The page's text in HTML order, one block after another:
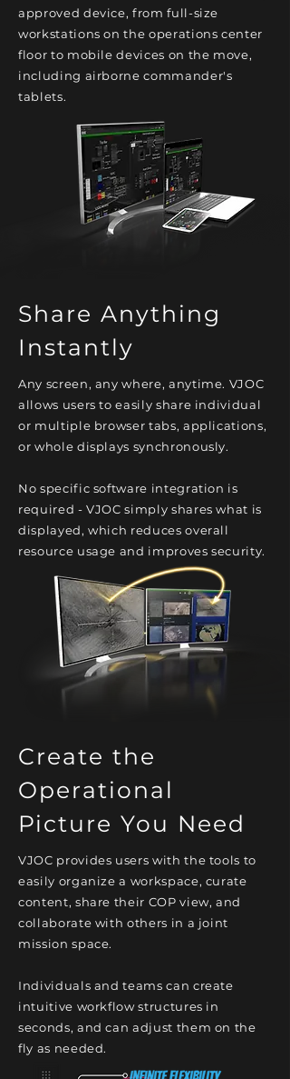
approved device, from full-size
workstations on the operations center
floor to mobile devices on the move,
including airborne commander's
tablets.
Share Anything
Instantly
Any screen, any where, anytime. VJOC
allows users to easily share individual
or multiple browser tabs, applications,
or whole displays synchronously.
No specific software integration is
required - VJOC simply shares what is
displayed, which reduces overall
resource usage and improves security.
Create the
Operational
Picture You Need
VJOC provides users with the tools to
easily organize a workspace, curate
content, share their COP view, and
collaborate with others in a joint
mission space.
Individuals and teams can create
intuitive workflow structures in
seconds, and can adjust them on the
fly as needed.